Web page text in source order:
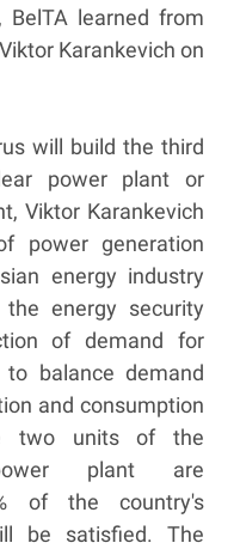
learned from
Karankevich on
will build the third
power plant or
Viktor Karankevich
power generation
energy industry
energy security
of demand for
balance demand
and consumption
two units of the
plant are
of the country's
be satisfied. The